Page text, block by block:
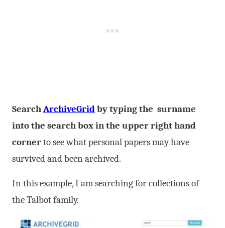
SearchArchiveGridby typing the surname
into the search box in the upper right hand
cornerto see what personal papers may have
survived and been archived.
In this example, I am searching for collections of
the Talbot family.